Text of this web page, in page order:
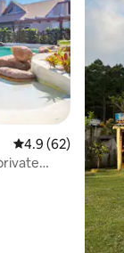
4.9 out of 5
4.9 (62)